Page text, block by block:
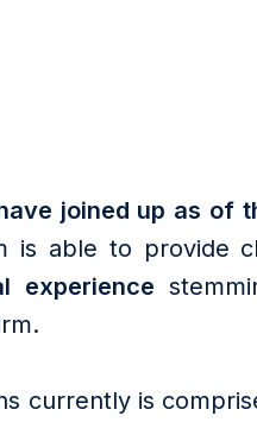
joined up as of
is able to provide
experience
currently is